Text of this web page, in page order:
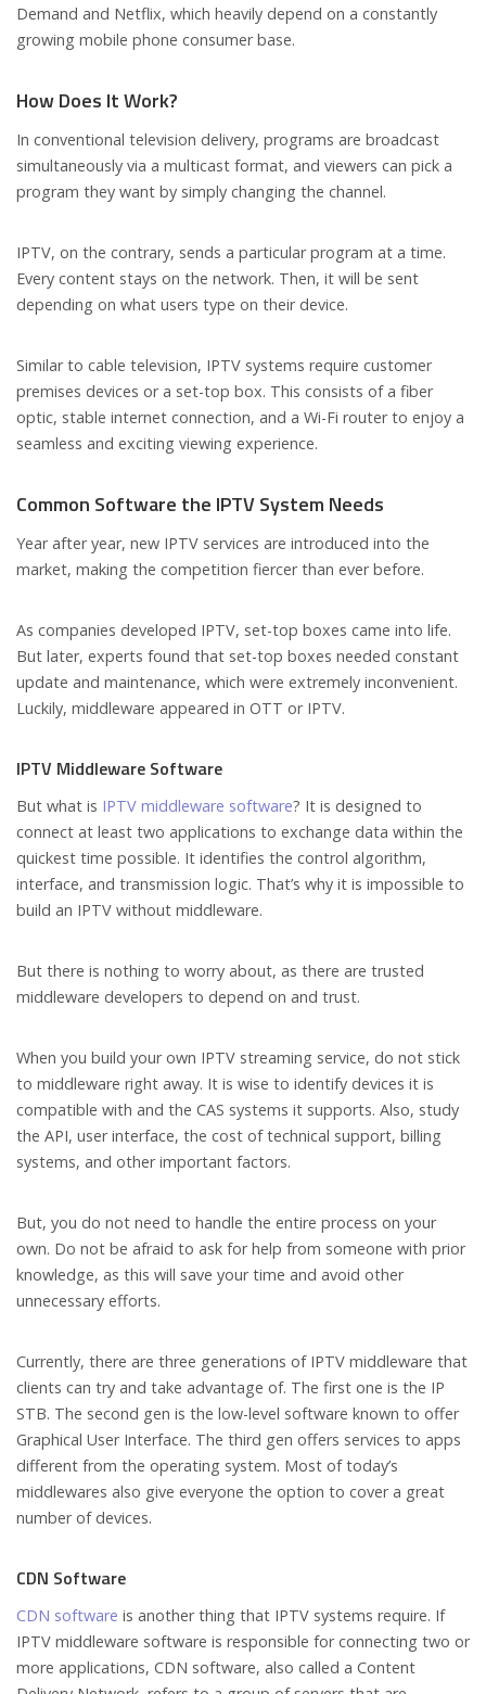
Demand and Netflix, which heavily depend on a constantly
growing mobile phone consumer base.
How Does It Work?
In conventional television delivery, programs are broadcast
simultaneously via a multicast format, and viewers can pick a
program they want by simply changing the channel.
IPTV, on the contrary, sends a particular program at a time.
Every content stays on the network. Then, it will be sent
depending on what users type on their device.
Similar to cable television, IPTV systems require customer
premises devices or a set-top box. This consists of a fiber
optic, stable internet connection, and a Wi-Fi router to enjoy a
seamless and exciting viewing experience.
Common Software the IPTV System Needs
Year after year, new IPTV services are introduced into the
market, making the competition fiercer than ever before.
As companies developed IPTV, set-top boxes came into life.
But later, experts found that set-top boxes needed constant
update and maintenance, which were extremely inconvenient.
Luckily, middleware appeared in OTT or IPTV.
IPTV Middleware Software
But what is IPTV middleware software? It is designed to
connect at least two applications to exchange data within the
quickest time possible. It identifies the control algorithm,
interface, and transmission logic. That’s why it is impossible to
build an IPTV without middleware.
But there is nothing to worry about, as there are trusted
middleware developers to depend on and trust.
When you build your own IPTV streaming service, do not stick
to middleware right away. It is wise to identify devices it is
compatible with and the CAS systems it supports. Also, study
the API, user interface, the cost of technical support, billing
systems, and other important factors.
But, you do not need to handle the entire process on your
own. Do not be afraid to ask for help from someone with prior
knowledge, as this will save your time and avoid other
unnecessary efforts.
Currently, there are three generations of IPTV middleware that
clients can try and take advantage of. The first one is the IP
STB. The second gen is the low-level software known to offer
Graphical User Interface. The third gen offers services to apps
different from the operating system. Most of today’s
middlewares also give everyone the option to cover a great
number of devices.
CDN Software
CDN software is another thing that IPTV systems require. If
IPTV middleware software is responsible for connecting two or
more applications, CDN software, also called a Content